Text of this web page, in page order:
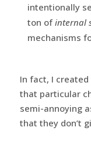
intentionally
ton ofinternal
mechanisms
In fact, I
that particular
semi-annoying
that they don’t